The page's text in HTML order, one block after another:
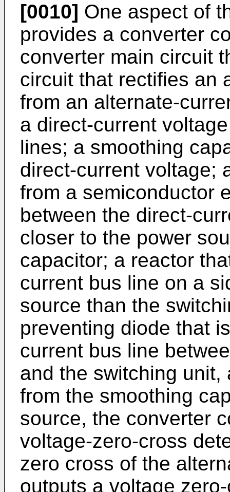
[0010] One aspect of
provides a converter
converter main circuit
circuit that rectifies an
from an alternate-
a direct-current
lines; a smoothing
direct-current voltage;
from a semiconductor
between the direct-
closer to the power
capacitor; a reactor
current bus line on a
source than the
preventing diode that
current bus line
and the switching
from the smoothing
source, the converter
voltage-zero-cross
zero cross of the
outputs a voltage